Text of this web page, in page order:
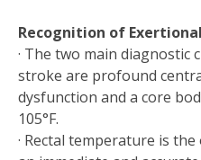
Recognition of
· The two main
stroke are profound
dysfunction and a core
105°F.
· Rectal temperature is